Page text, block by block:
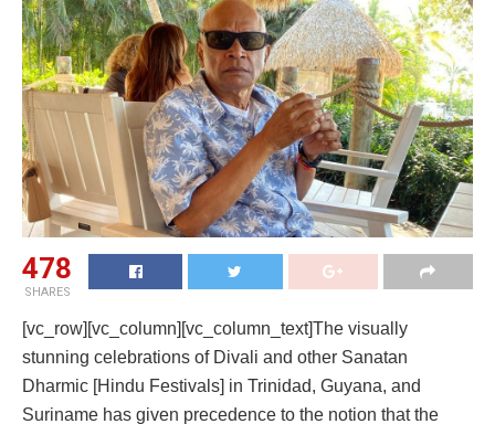
478
SHARES
[vc_row][vc_column][vc_column_text]The visually
stunning celebrations of Divali and other Sanatan
Dharmic [Hindu Festivals] in Trinidad, Guyana, and
Suriname has given precedence to the notion that the